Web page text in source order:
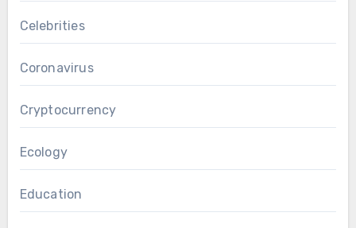
Celebrities
Coronavirus
Cryptocurrency
Ecology
Education